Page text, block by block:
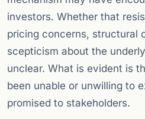
investors. Whether that
pricing concerns, structural
scepticism about the
unclear. What is evident is
been unable or unwilling to
promised to stakeholders.